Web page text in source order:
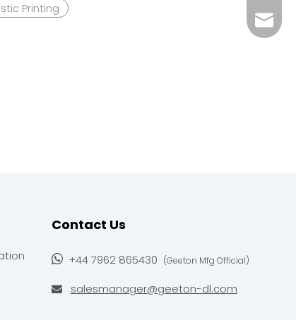
Printing
Contact Us
+44 7962 865430 (Geeton Mfg Official)
 salesmanager@geeton-dl.com